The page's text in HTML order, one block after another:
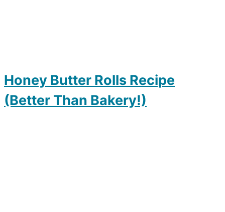
Honey Butter Rolls Recipe
(Better Than Bakery!)